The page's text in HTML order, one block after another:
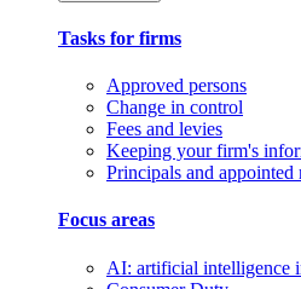
Tasks for firms
Approved persons
Change in control
Fees and levies
Keeping your firm's
Principals and appointed
Focus areas
AI: artificial intelligence